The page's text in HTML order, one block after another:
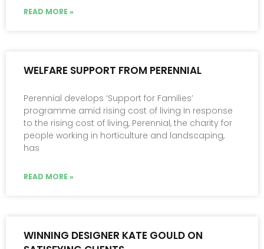
READ MORE »
WELFARE SUPPORT FROM PERENNIAL
Perennial develops ‘Support for Families’
programme amid rising cost of living In response
to the rising cost of living, Perennial, the charity for
people working in horticulture and landscaping,
has
READ MORE »
WINNING DESIGNER KATE GOULD ON